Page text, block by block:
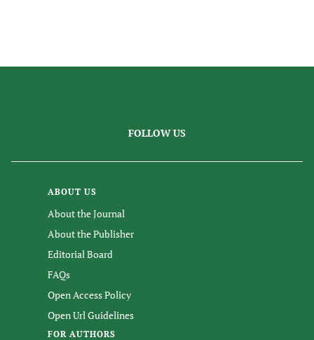
FOLLOW US
ABOUT US
About the Journal
About the Publisher
Editorial Board
FAQs
Open Access Policy
Open Url Guidelines
FOR AUTHORS